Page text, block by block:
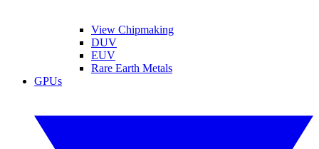
View Chipmaking
DUV
EUV
Rare Earth Metals
GPUs